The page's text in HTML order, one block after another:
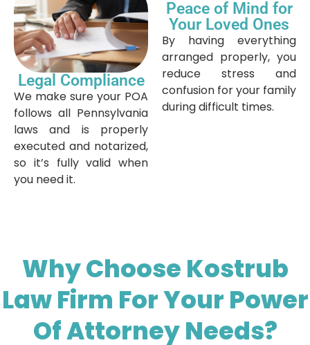
Legal Compliance
We make sure your POA
follows all Pennsylvania
laws and is properly
executed and notarized,
so it’s fully valid when
you need it.
Peace of Mind for
Your Loved Ones
By having everything
arranged properly, you
reduce stress and
confusion for your family
during difficult times.
Why Choose Kostrub
Law Firm For Your Power
Of Attorney Needs?